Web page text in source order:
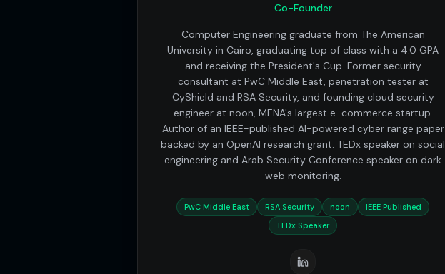
Co-Founder
Computer Engineering graduate from The American
University in Cairo, graduating top of class with a 4.0 GPA
and receiving the President's Cup. Former security
consultant at PwC Middle East, penetration tester at
CyShield and RSA Security, and founding cloud security
engineer at noon, MENA's largest e-commerce startup.
Author of an IEEE-published AI-powered cyber range paper
backed by an OpenAI research grant. TEDx speaker on social
engineering and Arab Security Conference speaker on dark
web monitoring.
PwC Middle East RSA Security noon
IEEE Published
TEDx Speaker